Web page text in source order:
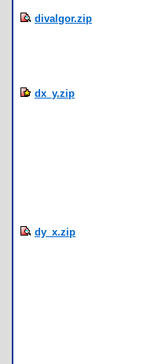
divalgor.zip
dx_y.zip
dy_x.zip